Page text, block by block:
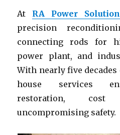
At RA Power
precision
connecting rods for
power plant, and
With nearly five
house services
restoration, cost
uncompromising safety.